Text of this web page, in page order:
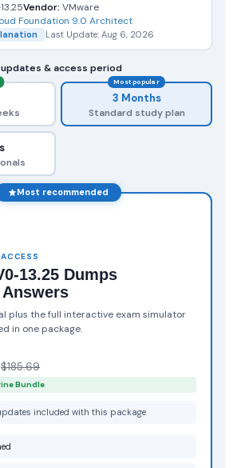
Vendor: VMware
Foundation 9.0 Architect
Last Update: Aug 6, 2026
& access period
Most popular
3 Months
Standard study plan
Most recommended
13.25 Dumps
plus the full interactive exam simulator
in one package.
$185.69
Bundle
included with this package